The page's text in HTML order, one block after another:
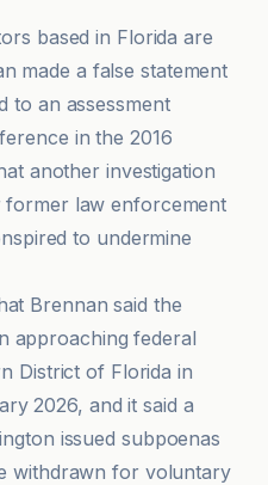
based in Florida are
made a false statement
to an assessment
in the 2016
another investigation
former law enforcement
to undermine
Brennan said the
approaching federal
District of Florida in
2026, and it said a
issued subpoenas
withdrawn for voluntary